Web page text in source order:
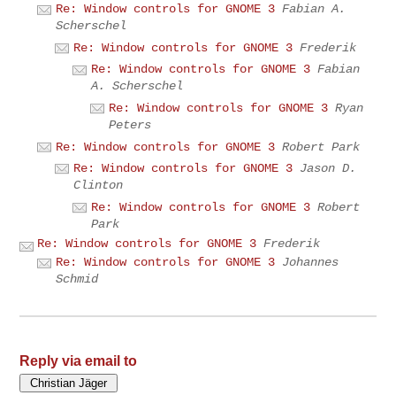
Re: Window controls for GNOME 3 Fabian A.
Scherschel
Re: Window controls for GNOME 3 Frederik
Re: Window controls for GNOME 3 Fabian
A. Scherschel
Re: Window controls for GNOME 3 Ryan
Peters
Re: Window controls for GNOME 3 Robert Park
Re: Window controls for GNOME 3 Jason D.
Clinton
Re: Window controls for GNOME 3 Robert
Park
Re: Window controls for GNOME 3 Frederik
Re: Window controls for GNOME 3 Johannes
Schmid
Reply via email to